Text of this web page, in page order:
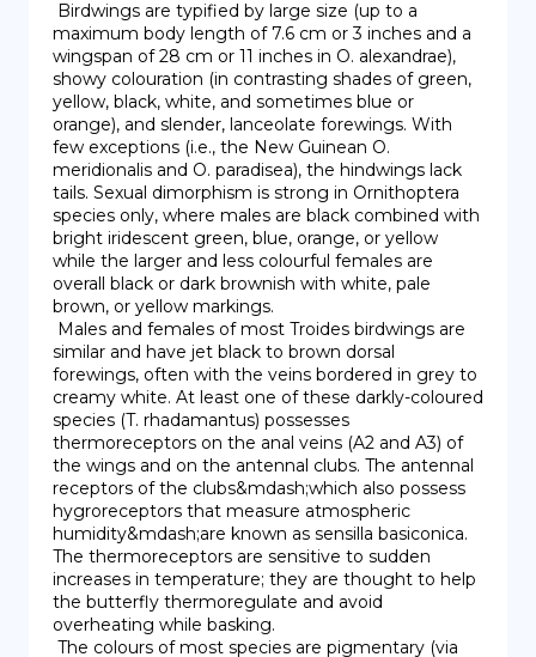
maximum body length of 7.6 cm or 3 inches and a
wingspan of 28 cm or 11 inches in O. alexandrae),
showy colouration (in contrasting shades of green,
yellow, black, white, and sometimes blue or
orange), and slender, lanceolate forewings. With
few exceptions (i.e., the New Guinean O.
meridionalis and O. paradisea), the hindwings lack
tails. Sexual dimorphism is strong in Ornithoptera
species only, where males are black combined with
bright iridescent green, blue, orange, or yellow
while the larger and less colourful females are
overall black or dark brownish with white, pale
brown, or yellow markings.
similar and have jet black to brown dorsal
forewings, often with the veins bordered in grey to
creamy white. At least one of these darkly-coloured
species (T. rhadamantus) possesses
thermoreceptors on the anal veins (A2 and A3) of
the wings and on the antennal clubs. The antennal
receptors of the clubs&mdash;which also possess
hygroreceptors that measure atmospheric
humidity&mdash;are known as sensilla basiconica.
The thermoreceptors are sensitive to sudden
increases in temperature; they are thought to help
the butterfly thermoregulate and avoid
overheating while basking.